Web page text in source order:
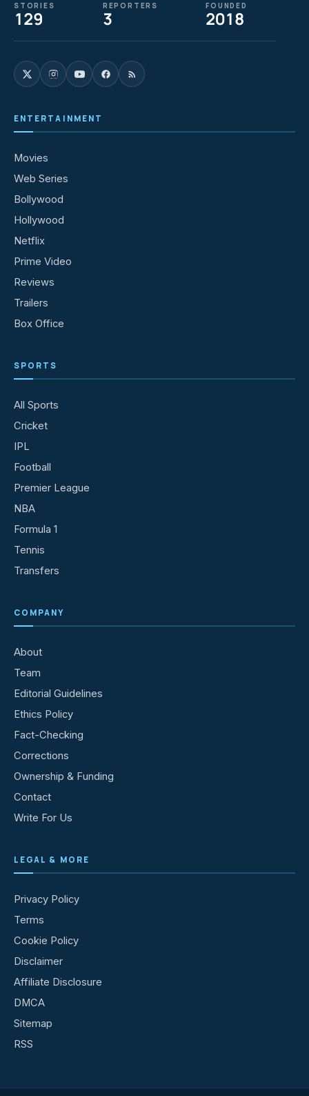
STORIES
129
REPORTERS
3
FOUNDED
2018
ENTERTAINMENT
Movies
Web Series
Bollywood
Hollywood
Netflix
Prime Video
Reviews
Trailers
Box Office
SPORTS
All Sports
Cricket
IPL
Football
Premier League
NBA
Formula 1
Tennis
Transfers
COMPANY
About
Team
Editorial Guidelines
Ethics Policy
Fact-Checking
Corrections
Ownership & Funding
Contact
Write For Us
LEGAL & MORE
Privacy Policy
Terms
Cookie Policy
Disclaimer
Affiliate Disclosure
DMCA
Sitemap
RSS